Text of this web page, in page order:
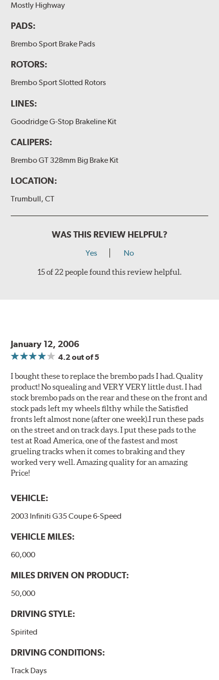
(2 or 4) Brake caliper inlet copper sealing washer
(2) Brake bleeder hose
(2) Loctite Capsule
(1) Installation Instructions
Exact specifications/dimensions vary per vehicle’s
requirements. Find your vehicle’s exact caliper and
above.
Additional Information:Producing Brembo Brake
Mostly Highway
PADS:
Brembo Sport Brake Pads
ROTORS:
Brembo Sport Slotted Rotors
LINES:
Goodridge G-Stop Brakeline Kit
CALIPERS:
Brembo GT 328mm Big Brake Kit
LOCATION:
Trumbull, CT
WAS THIS REVIEW HELPFUL?
Yes No
15 of 22 people found this review helpful.
January 12, 2006
4.2out of 5
I bought these to replace the brembo pads I had. Quality
product! No squealing and VERY VERY little dust. I had
stock brembo pads on the rear and these on the front and
stock pads left my wheels filthy while the Satisfied
fronts left almost none (after one week).I run these pads
on the street and on track days. I put these pads to the
test at Road America, one of the fastest and most
grueling tracks when it comes to braking and they
worked very well. Amazing quality for an amazing
Price!
VEHICLE:
2003 Infiniti G35 Coupe 6-Speed
VEHICLE MILES:
60,000
MILES DRIVEN ON PRODUCT:
50,000
DRIVING STYLE:
Spirited
DRIVING CONDITIONS:
Track Days